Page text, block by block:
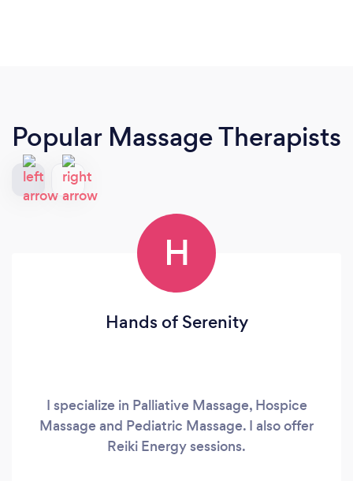
Popular Massage Therapists
H
Hands of Serenity
I specialize in Palliative Massage, Hospice
Massage and Pediatric Massage. I also offer
Reiki Energy sessions.